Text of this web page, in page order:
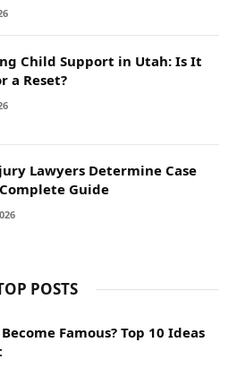
Child Support in Utah: Is It
a Reset?
Lawyers Determine Case
Guide
POSTS
Famous? Top 10 Ideas